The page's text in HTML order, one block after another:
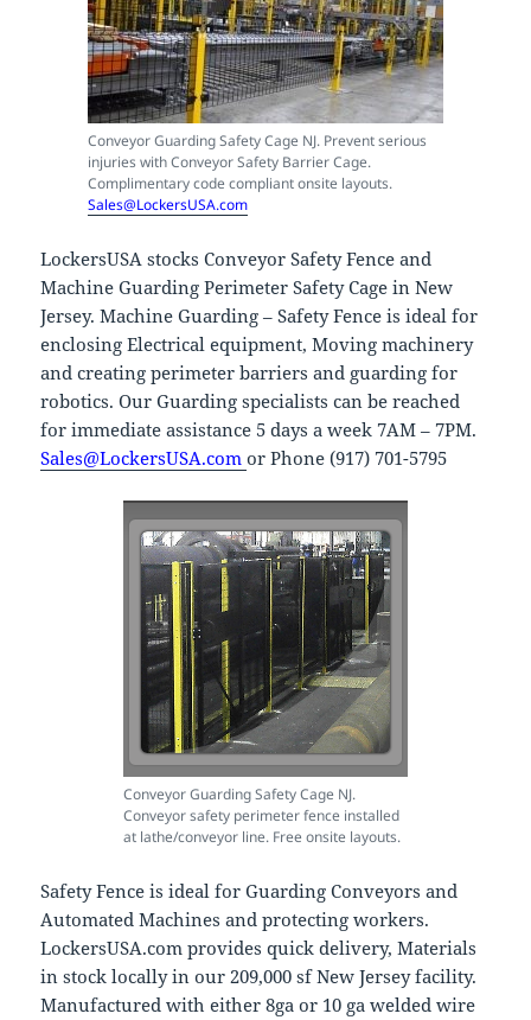
Conveyor Guarding Safety Cage NJ. Prevent serious
injuries with Conveyor Safety Barrier Cage.
Complimentary code compliant onsite layouts.
Sales@LockersUSA.com
LockersUSA stocks Conveyor Safety Fence and
Machine Guarding Perimeter Safety Cage in New
Jersey. Machine Guarding – Safety Fence is ideal for
enclosing Electrical equipment, Moving machinery
and creating perimeter barriers and guarding for
robotics. Our Guarding specialists can be reached
for immediate assistance 5 days a week 7AM – 7PM.
Sales@LockersUSA.comor Phone (917) 701-5795
Conveyor Guarding Safety Cage NJ.
Conveyor safety perimeter fence installed
at lathe/conveyor line. Free onsite layouts.
Safety Fence is ideal for Guarding Conveyors and
Automated Machines and protecting workers.
LockersUSA.com provides quick delivery, Materials
in stock locally in our 209,000 sf New Jersey facility.
Manufactured with either 8ga or 10 ga welded wire